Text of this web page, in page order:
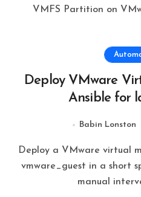
VMFS Partition on
Deploy VMware
Ansible for
Babin Lonston
Deploy a VMware virtual machine with Ansible using
vmware_guest in a short
manual